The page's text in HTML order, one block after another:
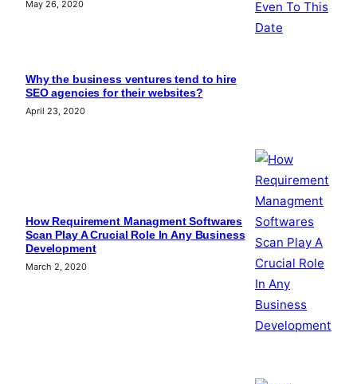
May 26, 2020
Why the business ventures tend to hire
SEO agencies for their websites?
April 23, 2020
How Requirement Managment Softwares
Scan Play A Crucial Role In Any Business
Development
March 2, 2020